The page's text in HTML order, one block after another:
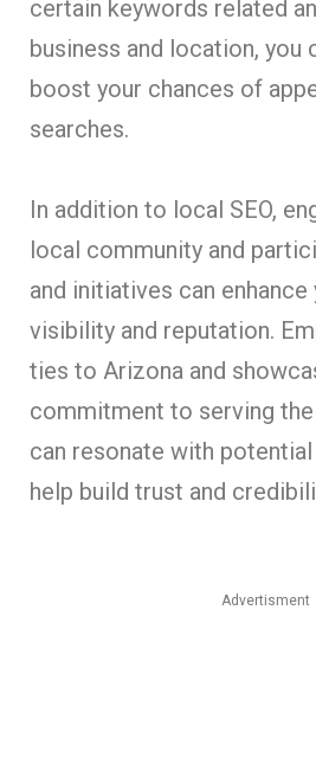
certain keywords related
business and location, you
boost your chances of
searches.
In addition to local SEO,
local community and
and initiatives can enhance
visibility and reputation.
ties to Arizona and
commitment to serving
can resonate with
help build trust and
Advertisment